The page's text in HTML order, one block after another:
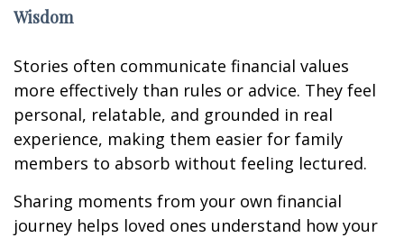
Wisdom
Stories often communicate financial values
more effectively than rules or advice. They feel
personal, relatable, and grounded in real
experience, making them easier for family
members to absorb without feeling lectured.
Sharing moments from your own financial
journey helps loved ones understand how your